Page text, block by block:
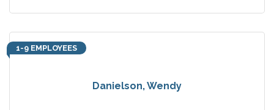
Danielson, Wendy
1-9 EMPLOYEES